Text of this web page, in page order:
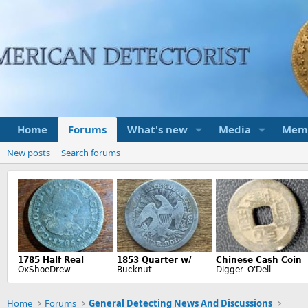
Home Forums What's new Media
New posts Search forums
Home Forums General Detecting News And Discussions